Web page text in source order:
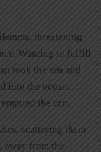
threatening
Wanting to fulfill
took the urn and
into the ocean.
the urn.
scattering them
away from the